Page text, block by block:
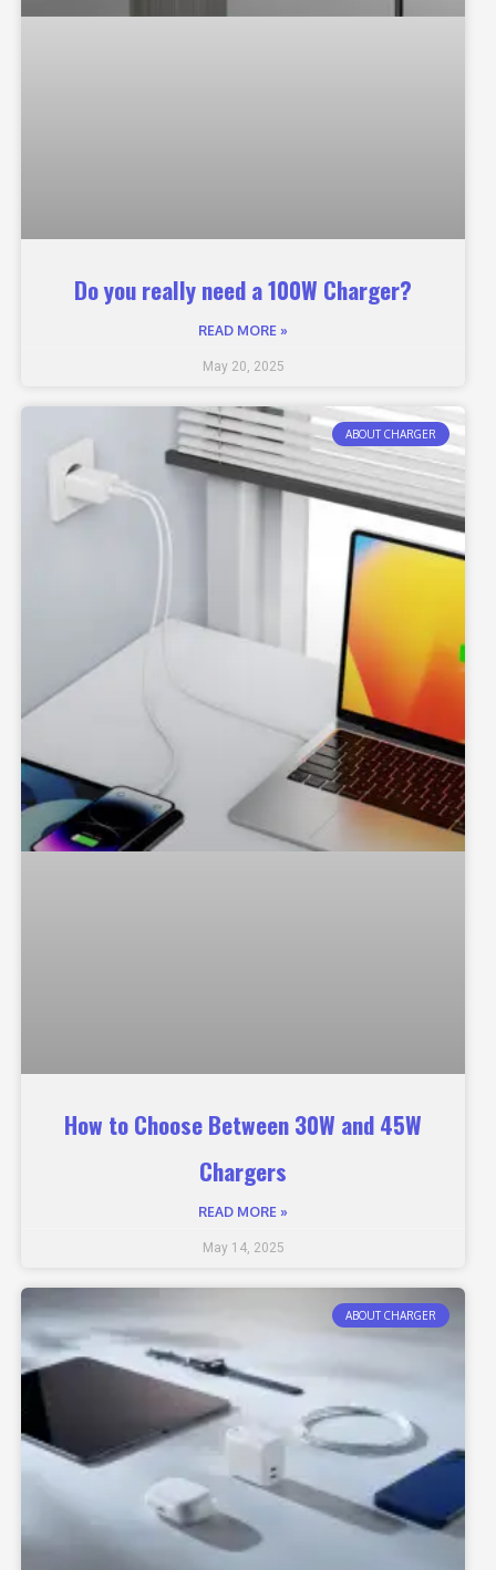
Do you really need a 100W Charger?
READ MORE »
May 20, 2025
ABOUT CHARGER
How to Choose Between 30W and 45W
Chargers
READ MORE »
May 14, 2025
ABOUT CHARGER